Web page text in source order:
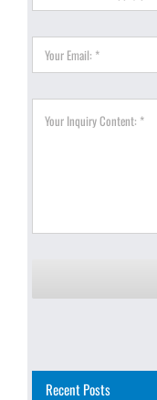
Recent Posts